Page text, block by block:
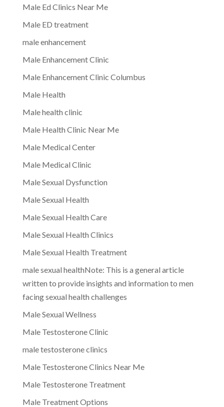
Male Ed Clinics Near Me
Male ED treatment
male enhancement
Male Enhancement Clinic
Male Enhancement Clinic Columbus
Male Health
Male health clinic
Male Health Clinic Near Me
Male Medical Center
Male Medical Clinic
Male Sexual Dysfunction
Male Sexual Health
Male Sexual Health Care
Male Sexual Health Clinics
Male Sexual Health Treatment
male sexual healthNote: This is a general article
written to provide insights and information to men
facing sexual health challenges
Male Sexual Wellness
Male Testosterone Clinic
male testosterone clinics
Male Testosterone Clinics Near Me
Male Testosterone Treatment
Male Treatment Options